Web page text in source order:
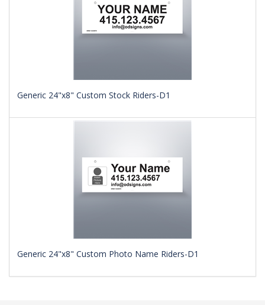
Generic 24"x8" Custom Stock Riders-D1
Generic 24"x8" Custom Photo Name Riders-D1